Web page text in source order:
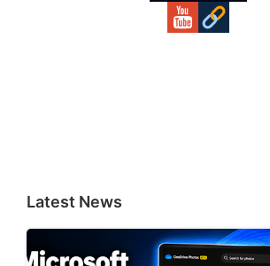
Latest News